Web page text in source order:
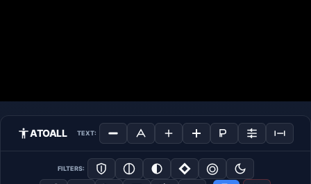
ATOALL TEXT:
FILTERS: